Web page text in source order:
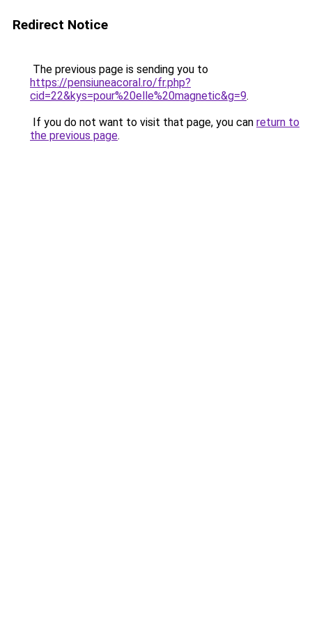
Redirect Notice
The previous page is sending you to
https://pensiuneacoral.ro/fr.php?
cid=22&kys=pour%20elle%20magnetic&g=9.
If you do not want to visit that page, you can return to
the previous page.